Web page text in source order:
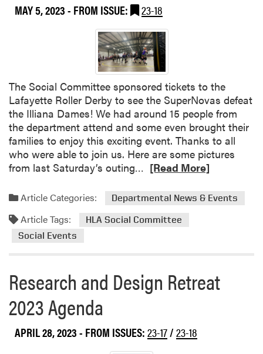
MAY 5, 2023- FROM ISSUE: 23-18
The Social Committee sponsored tickets to the
Lafayette Roller Derby to see the SuperNovas defeat
the Illiana Dames! We had around 15 people from
the department attend and some even brought their
families to enjoy this exciting event. Thanks to all
who were able to join us. Here are some pictures
from last Saturday’s outing…
a
m
b
t
H
[Read More]
Article Categories: Departmental News & Events
Article Tags:
HLA Social Committee
Social Events
Research and Design Retreat
2023 Agenda
APRIL 28, 2023- FROM ISSUES:23-17/23-18